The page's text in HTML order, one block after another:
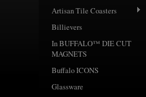
Artisan Tile Coasters
Billievers
In BUFFALO™ DIE CUT
MAGNETS
Buffalo ICONS
Glassware